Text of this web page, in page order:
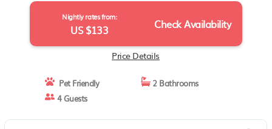
Nightly rates from:
US $133 Check Availability
Price Details
Pet Friendly
2 Bathrooms
4 Guests